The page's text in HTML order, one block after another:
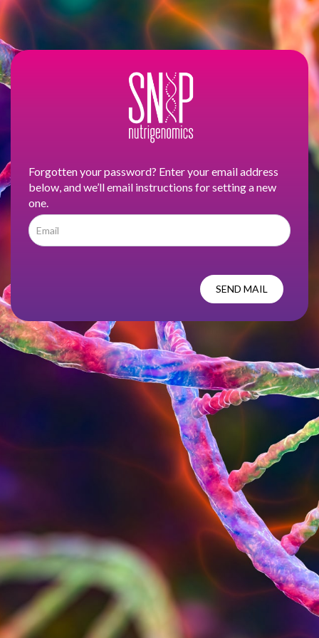
Forgotten your password? Enter your email address
below, and we’ll email instructions for setting a new
one.